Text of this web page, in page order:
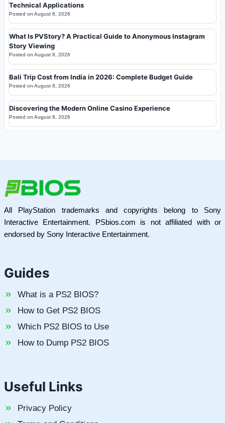
Technical Applications
Posted on August 8, 2026
What Is PVStory? A Practical Guide to Anonymous Instagram
Story Viewing
Posted on August 8, 2026
Bali Trip Cost from India in 2026: Complete Budget Guide
Posted on August 8, 2026
Discovering the Modern Online Casino Experience
Posted on August 8, 2026
All PlayStation trademarks and copyrights belong to Sony
Interactive Entertainment. PSbios.com is not affiliated with or
endorsed by Sony Interactive Entertainment.
Guides
What is a PS2 BIOS?
How to Get PS2 BIOS
Which PS2 BIOS to Use
How to Dump PS2 BIOS
Useful Links
Privacy Policy